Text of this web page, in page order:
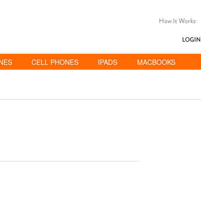
How It Works
LOGIN
CELL PHONES IPADS MACBOOKS